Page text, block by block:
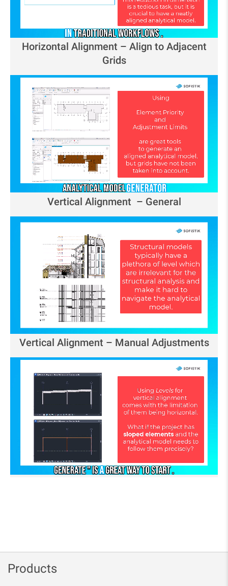
Horizontal Alignment – Align to Adjacent
Grids
Vertical Alignment – General
Vertical Alignment – Manual Adjustments
Products